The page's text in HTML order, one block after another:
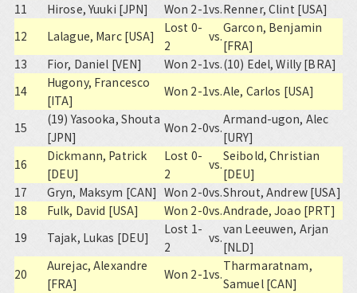
11
Hirose, Yuuki [JPN] Won 2-1vs.Renner, Clint [USA]
12
Lalague, Marc [USA]
Lost 0-
2
vs.
Garcon, Benjamin
[FRA]
13
Fior, Daniel [VEN] Won 2-1vs.(10) Edel, Willy [BRA]
14
Hugony, Francesco
[ITA]
Won 2-1vs.Ale, Carlos [USA]
15
(19) Yasooka, Shouta
[JPN]
Won 2-0vs.
Armand-ugon, Alec
[URY]
16
Dickmann, Patrick
[DEU]
Lost 0-
2
vs.
Seibold, Christian
[DEU]
17
Gryn, Maksym [CAN] Won 2-0vs.Shrout, Andrew [USA]
18
Fulk, David [USA] Won 2-0vs.Andrade, Joao [PRT]
19
Tajak, Lukas [DEU]
Lost 1-
2
vs.
van Leeuwen, Arjan
[NLD]
20
Aurejac, Alexandre
[FRA]
Won 2-1vs.
Tharmaratnam,
Samuel [CAN]